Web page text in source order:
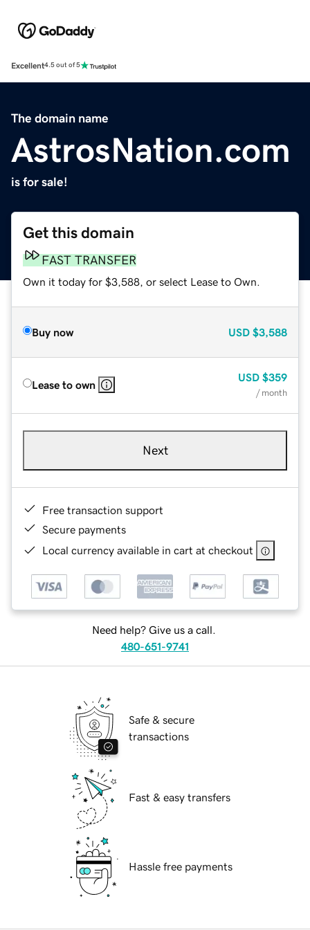
Excellent4.5 out of 5
The domain name
AstrosNation.com
is for sale!
Get this domain
FAST TRANSFER
Own it today for $3,588, or select Lease to Own.
Buy now USD $3,588
Lease to own
USD $359
/ month
Next
Free transaction support
Secure payments
Local currency available in cart at checkout
Need help? Give us a call.
480-651-9741
Safe & secure
transactions
Fast & easy transfers
Hassle free payments